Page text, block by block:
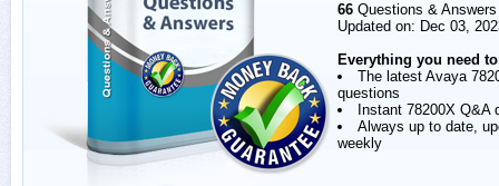
66 Questions & Answers
Updated on: Dec 03,
Everything you need
The latest Avaya
questions
Instant 78200X Q&A
Always up to date,
weekly